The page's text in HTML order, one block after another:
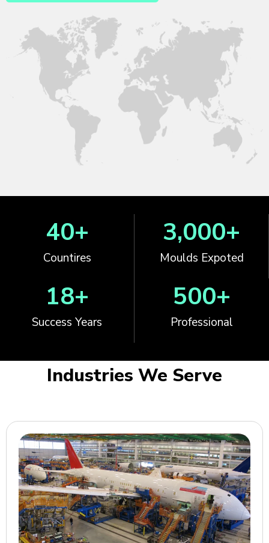
Countires
40+
Moulds Expoted
3,000+
Success Years
18+
Professional
500+
Industries We Serve